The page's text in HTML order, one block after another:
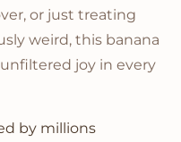
or just treating
weird, this banana
joy in every
by millions